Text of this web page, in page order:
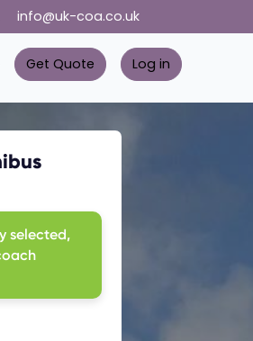
info@uk-coa.co.uk
Get Quote Log in